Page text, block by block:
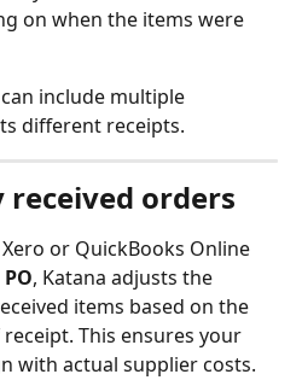
on when the items were
include multiple
different receipts.
orders
or QuickBooks Online
, Katana adjusts the
items based on the
This ensures your
with actual supplier costs.